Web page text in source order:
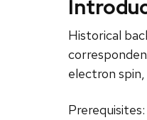
Historical
electron